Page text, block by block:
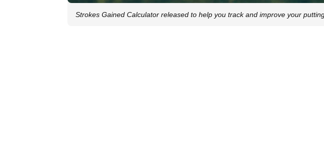
Strokes Gained Calculator released to help you track and improve your